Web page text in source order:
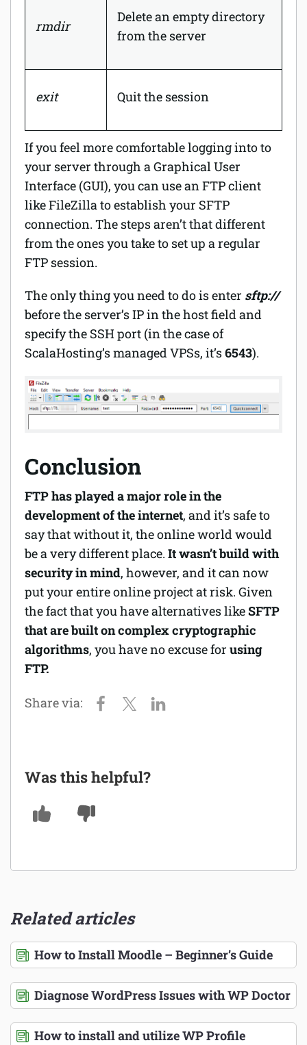
rmdir
Delete an empty directory
from the server
exit Quit the session
If you feel more comfortable logging into to
your server through a Graphical User
Interface (GUI), you can use an FTP client
like FileZilla to establish your SFTP
connection. The steps aren’t that different
from the ones you take to set up a regular
FTP session.
The only thing you need to do is enter sftp://
before the server’s IP in the host field and
specify the SSH port (in the case of
ScalaHosting’s managed VPSs, it’s6543).
Conclusion
FTP has played a major role in the
development of the internet, and it’s safe to
say that without it, the online world would
be a very different place. It wasn’t build with
security in mind, however, and it can now
put your entire online project at risk. Given
the fact that you have alternatives likeSFTP
that are built on complex cryptographic
algorithms, you have no excuse for using
FTP.
Was this helpful?
Related articles
How to Install Moodle – Beginner’s Guide
Diagnose WordPress Issues with WP Doctor
How to install and utilize WP Profile